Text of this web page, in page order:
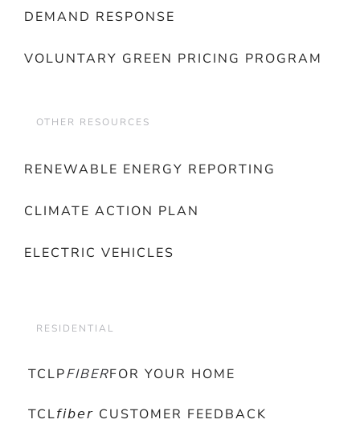
DEMAND RESPONSE
VOLUNTARY GREEN PRICING PROGRAM
OTHER RESOURCES
RENEWABLE ENERGY REPORTING
CLIMATE ACTION PLAN
ELECTRIC VEHICLES
RESIDENTIAL
TCLPFIBERFOR YOUR HOME
TCL𝘧𝘪𝘣𝘦𝘳 CUSTOMER FEEDBACK